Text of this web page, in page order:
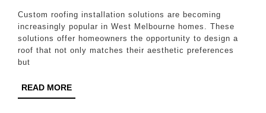
for
West
Melbourne
Custom roofing installation solutions are becoming
increasingly popular in West Melbourne homes. These
solutions offer homeowners the opportunity to design a
roof that not only matches their aesthetic preferences
but
READ MOREREAD
MORE